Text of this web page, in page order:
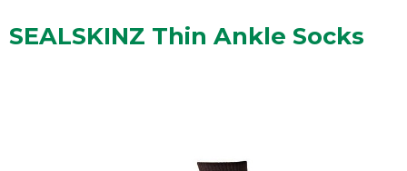
SEALSKINZ Thin Ankle Socks